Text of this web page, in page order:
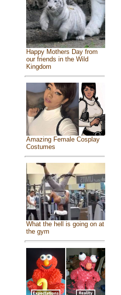
Happy Mothers Day from
our friends in the Wild
Kingdom
Amazing Female Cosplay
Costumes
What the hell is going on at
the gym